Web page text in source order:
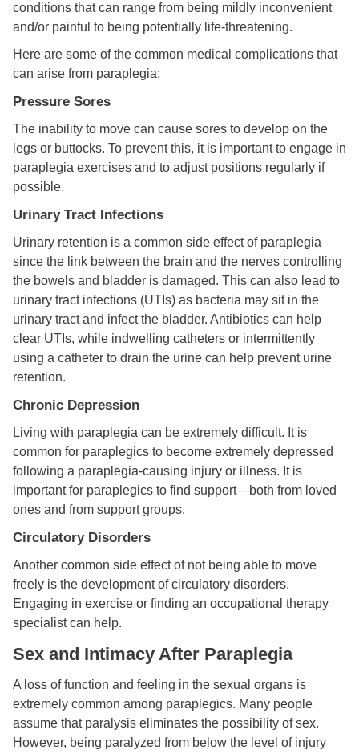
conditions that can range from being mildly inconvenient
and/or painful to being potentially life-threatening.
Here are some of the common medical complications that
can arise from paraplegia:
Pressure Sores
The inability to move can cause sores to develop on the
legs or buttocks. To prevent this, it is important to engage in
paraplegia exercises and to adjust positions regularly if
possible.
Urinary Tract Infections
Urinary retention is a common side effect of paraplegia
since the link between the brain and the nerves controlling
the bowels and bladder is damaged. This can also lead to
urinary tract infections (UTIs) as bacteria may sit in the
urinary tract and infect the bladder. Antibiotics can help
clear UTIs, while indwelling catheters or intermittently
using a catheter to drain the urine can help prevent urine
retention.
Chronic Depression
Living with paraplegia can be extremely difficult. It is
common for paraplegics to become extremely depressed
following a paraplegia-causing injury or illness. It is
important for paraplegics to find support—both from loved
ones and from support groups.
Circulatory Disorders
Another common side effect of not being able to move
freely is the development of circulatory disorders.
Engaging in exercise or finding an occupational therapy
specialist can help.
Sex and Intimacy After Paraplegia
A loss of function and feeling in the sexual organs is
extremely common among paraplegics. Many people
assume that paralysis eliminates the possibility of sex.
However, being paralyzed from below the level of injury